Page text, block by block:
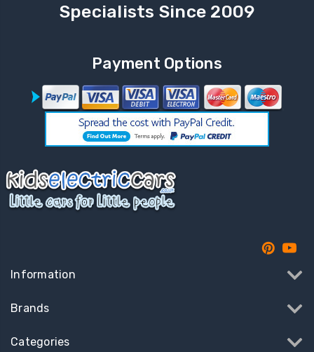
Specialists Since 2009
Payment Options
Information
Brands
Categories